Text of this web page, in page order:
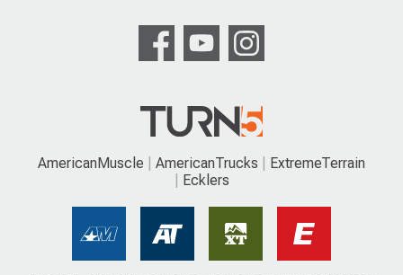
AmericanMuscle AmericanTrucks
ExtremeTerrain
Ecklers